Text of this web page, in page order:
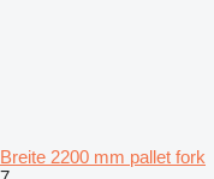
Breite 2200 mm pallet fork